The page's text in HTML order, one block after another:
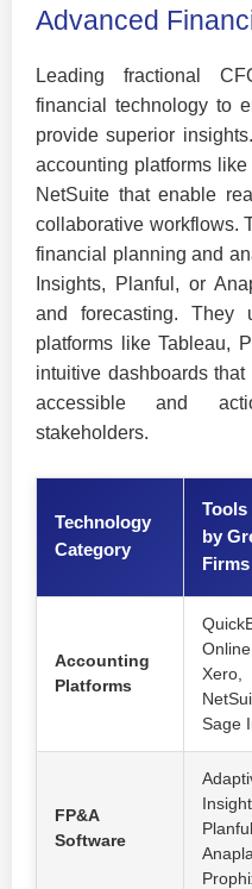
Advanced
Leading fractional
financial technology to
provide superior
accounting platforms
NetSuite that enable
collaborative workflows.
financial planning and
Insights, Planful, or
and forecasting. They
platforms like Tableau,
intuitive dashboards
accessible and
stakeholders.
Technology
Category
Tools
by
Firms
Accounting
Platforms
Online,
Xero,
Sage
FP&A
Software
Planful,